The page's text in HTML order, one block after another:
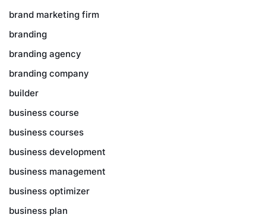
brand marketing firm
branding
branding agency
branding company
builder
business course
business courses
business development
business management
business optimizer
business plan